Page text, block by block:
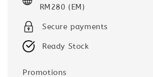
RM280 (EM)
Secure payments
Ready Stock
Promotions